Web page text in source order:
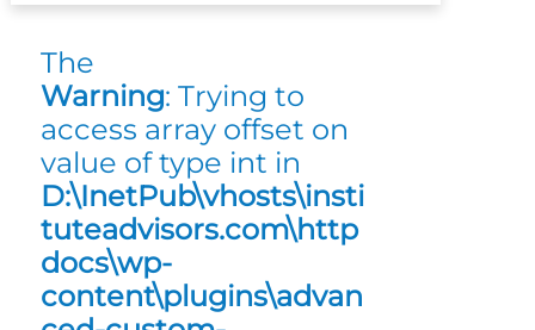
The
Warning: Trying to
access array offset on
value of type int in
D:\InetPub\vhosts\insti
tuteadvisors.com\http
docs\wp-
content\plugins\advan